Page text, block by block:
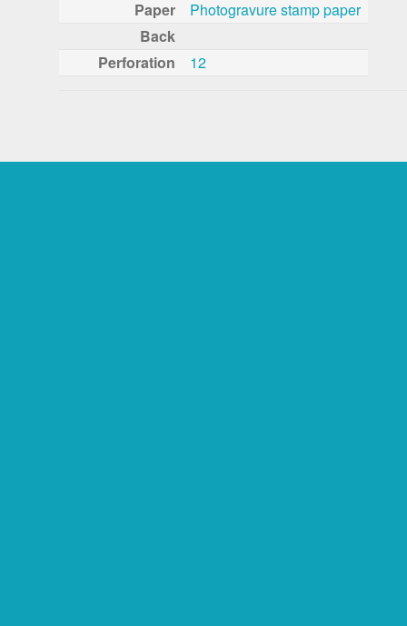
Paper
Photogravure stamp paper
Back
Perforation
12